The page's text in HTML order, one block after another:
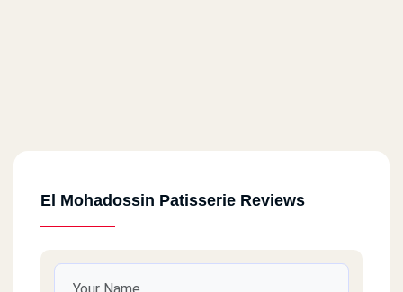
El Mohadossin Patisserie Reviews